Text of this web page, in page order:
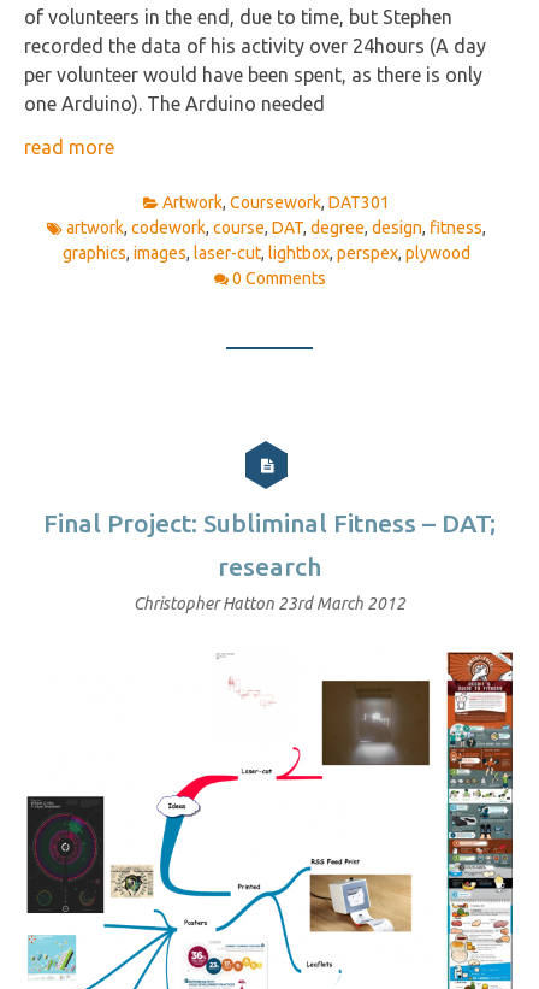
of volunteers in the end, due to time, but Stephen
recorded the data of his activity over 24hours (A day
per volunteer would have been spent, as there is only
one Arduino). The Arduino needed
read more
Artwork, Coursework, DAT301
artwork, codework, course, DAT, degree, design, fitness,
graphics, images, laser-cut, lightbox, perspex, plywood
0 Comments
Final Project: Subliminal Fitness – DAT;
research
Christopher Hatton 23rd March 2012